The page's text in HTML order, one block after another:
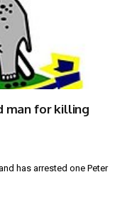
man for killing
has arrested one Peter